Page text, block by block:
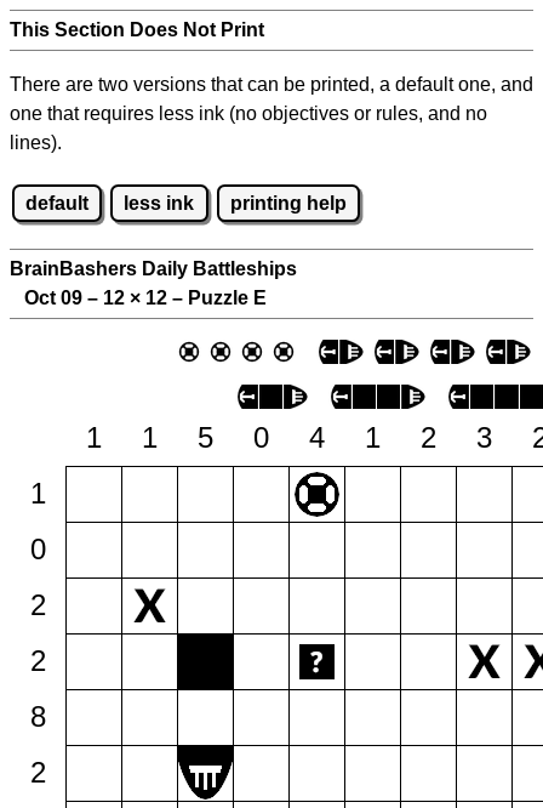
This Section Does Not Print
There are two versions that can be printed, a default one, and
one that requires less ink (no objectives or rules, and no
lines).
default less ink printing help
BrainBashers Daily Battleships
Oct 09 – 12 × 12 – Puzzle E
1 1 5 0 4 1 2 3
1
0
2
2
8
2